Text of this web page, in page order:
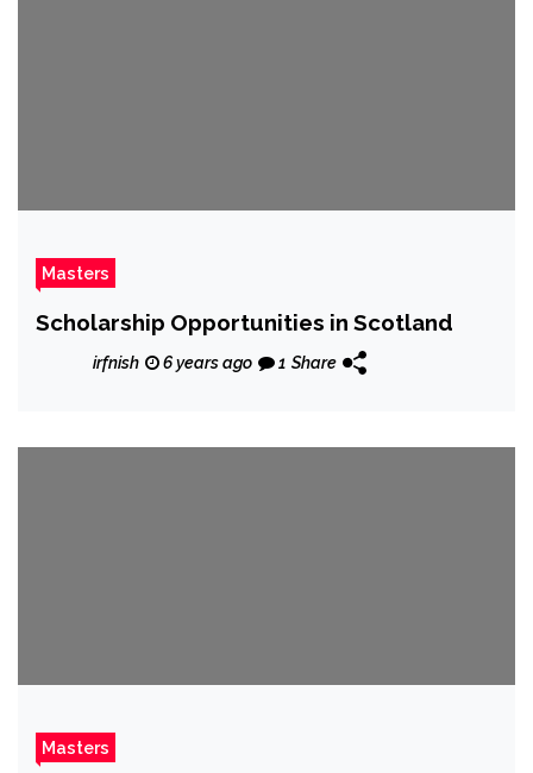
Masters
Scholarship Opportunities in Scotland
irfnish 6 years ago 1 Share
Masters